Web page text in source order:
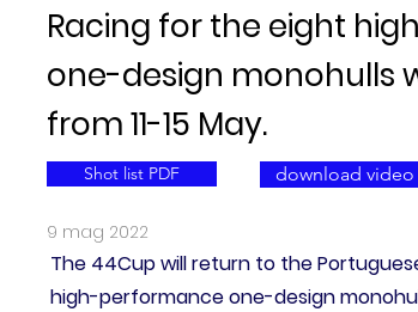
Racing for the eight
one-design monohulls
from 11-15 May.
Shot list PDF download video
9 mag 2022
The 44Cup will return to the
high-performance one-design